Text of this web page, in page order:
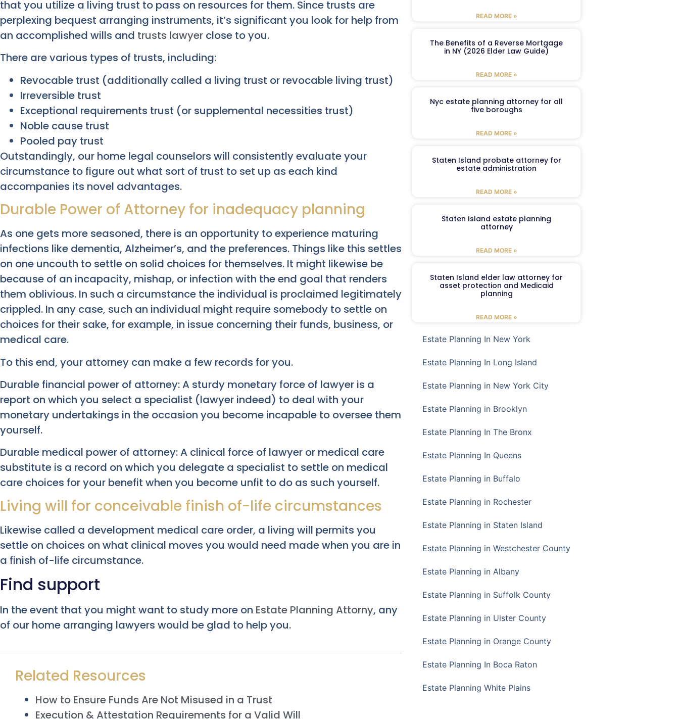
that you utilize a living trust to pass on resources for them. Since trusts are
perplexing bequest arranging instruments, it’s significant you look for help from
an accomplished wills and trusts lawyer close to you.
There are various types of trusts, including:
Revocable trust (additionally called a living trust or revocable living trust)
Irreversible trust
Exceptional requirements trust (or supplemental necessities trust)
Noble cause trust
Pooled pay trust
Outstandingly, our home legal counselors will consistently evaluate your
circumstance to figure out what sort of trust to set up as each kind
accompanies its novel advantages.
Durable Power of Attorney for inadequacy planning
As one gets more seasoned, there is an opportunity to experience maturing
infections like dementia, Alzheimer’s, and the preferences. Things like this settles
on one uncouth to settle on solid choices for themselves. It might likewise be
because of an incapacity, mishap, or infection with the end goal that renders
them oblivious. In such a circumstance the individual is proclaimed legitimately
crippled. In any case, such an individual might require somebody to settle on
choices for their sake, for example, in issue concerning their funds, business, or
medical care.
To this end, your attorney can make a few records for you.
Durable financial power of attorney: A sturdy monetary force of lawyer is a
report on which you select a specialist (lawyer indeed) to deal with your
monetary undertakings in the occasion you become incapable to oversee them
yourself.
Durable medical power of attorney: A clinical force of lawyer or medical care
substitute is a record on which you delegate a specialist to settle on medical
care choices for your benefit when you become unfit to do as such yourself.
Living will for conceivable finish of-life circumstances
Likewise called a development medical care order, a living will permits you
settle on choices on what clinical moves you would need made when you are in
a finish of-life circumstance.
Find support
In the event that you might want to study more on Estate Planning Attorny, any
of our home arranging lawyers would be glad to help you.
Related Resources
How to Ensure Funds Are Not Misused in a Trust
Execution & Attestation Requirements for a Valid Will
READ MORE »
The Benefits of a Reverse Mortgage
in NY (2026 Elder Law Guide)
READ MORE »
Nyc estate planning attorney for all
five boroughs
READ MORE »
Staten Island probate attorney for
estate administration
READ MORE »
Staten Island estate planning
attorney
READ MORE »
Staten Island elder law attorney for
asset protection and Medicaid
planning
READ MORE »
Estate Planning In New York
Estate Planning In Long Island
Estate Planning in New York City
Estate Planning in Brooklyn
Estate Planning In The Bronx
Estate Planning In Queens
Estate Planning in Buffalo
Estate Planning in Rochester
Estate Planning in Staten Island
Estate Planning in Westchester County
Estate Planning in Albany
Estate Planning in Suffolk County
Estate Planning in Ulster County
Estate Planning in Orange County
Estate Planning In Boca Raton
Estate Planning White Plains